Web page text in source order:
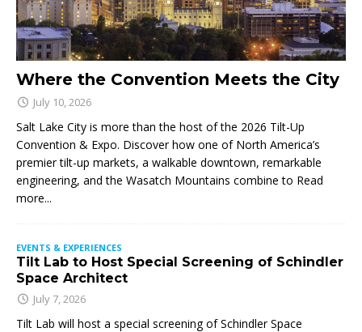
Where the Convention Meets the City
July 10, 2026
Salt Lake City is more than the host of the 2026 Tilt-Up
Convention & Expo. Discover how one of North America’s
premier tilt-up markets, a walkable downtown, remarkable
engineering, and the Wasatch Mountains combine to Read
more...
EVENTS & EXPERIENCES
Tilt Lab to Host Special Screening of Schindler
Space Architect
July 7, 2026
Tilt Lab will host a special screening of Schindler Space